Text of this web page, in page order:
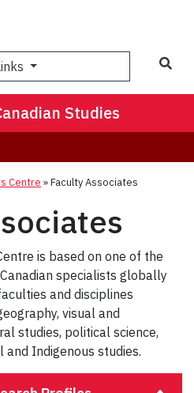
Studies
Centre »Faculty Associates
is based on one of the
specialists globally
and disciplines
visual and
studies, political science,
Indigenous studies.